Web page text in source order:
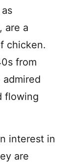
are a
chicken.
from
flowing
interest in
are